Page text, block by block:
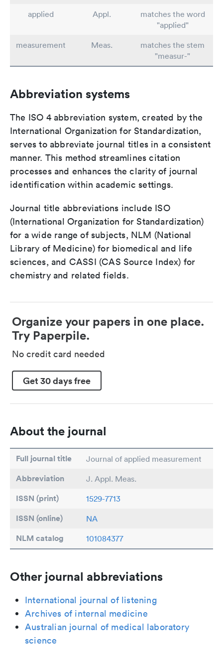
applied
Appl.
matches the word
"applied"
measurement
Meas.
matches the stem
"measur-"
Abbreviation systems
The ISO 4 abbreviation system, created by the
International Organization for Standardization,
serves to abbreviate journal titles in a consistent
manner. This method streamlines citation
processes and enhances the clarity of journal
identification within academic settings.
Journal title abbreviations include ISO
(International Organization for Standardization)
for a wide range of subjects, NLM (National
Library of Medicine) for biomedical and life
sciences, and CASSI (CAS Source Index) for
chemistry and related fields.
Organize your papers in one place.
Try Paperpile.
No credit card needed
Get 30 days free
About the journal
Full journal title Journal of applied measurement
Abbreviation J. Appl. Meas.
ISSN (print) 1529-7713
ISSN (online) NA
NLM catalog 101084377
Other journal abbreviations
International journal of listening
Archives of internal medicine
Australian journal of medical laboratory
science